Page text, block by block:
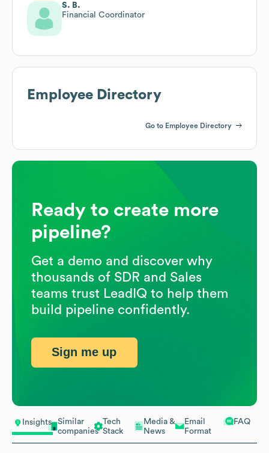
Insights
Similar
companies
Tech
Stack
Media &
News
Email
Format
FAQ
S. B.
Financial Coordinator
Employee Directory
Go to Employee Directory
Ready to create more
pipeline?
Get a demo and discover why
thousands of SDR and Sales
teams trust LeadIQ to help them
build pipeline confidently.
Sign me up